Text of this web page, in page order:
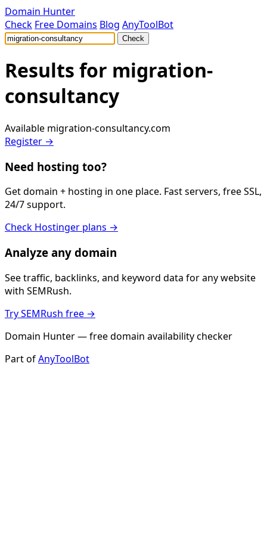
Domain Hunter
Check Free Domains Blog AnyToolBot
Check
Results for migration-
consultancy
Available migration-consultancy.com
Register →
Need hosting too?
Get domain + hosting in one place. Fast servers, free SSL,
24/7 support.
Check Hostinger plans →
Analyze any domain
See traffic, backlinks, and keyword data for any website
with SEMRush.
Try SEMRush free →
Domain Hunter — free domain availability checker
Part ofAnyToolBot